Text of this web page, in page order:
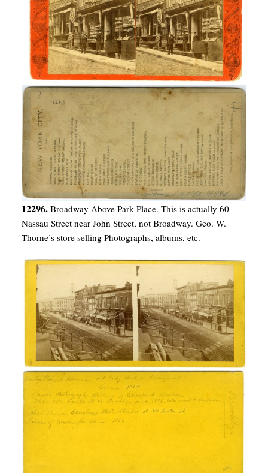
12296. Broadway Above Park Place. This is actually 60
Nassau Street near John Street, not Broadway. Geo. W.
Thorne’s store selling Photographs, albums, etc.